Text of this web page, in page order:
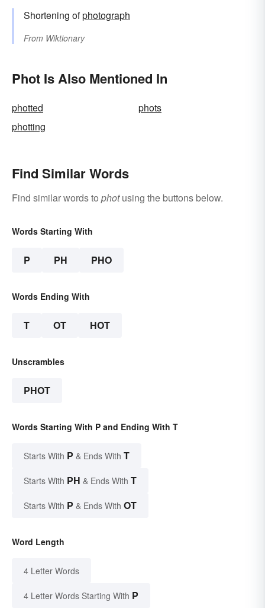
Shortening ofphotograph
From Wiktionary
Phot Is Also Mentioned In
photted
phots
photting
Find Similar Words
Find similar words to photusing the buttons below.
Words Starting With
P PH PHO
Words Ending With
T OT HOT
Unscrambles
PHOT
Words Starting With P and Ending With T
Starts With P & Ends With T
Starts With PH & Ends With T
Starts With P & Ends With OT
Word Length
4 Letter Words
4 Letter Words Starting With P